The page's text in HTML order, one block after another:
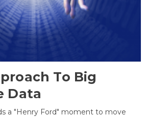
To Big
Data
a "Henry Ford" moment to move